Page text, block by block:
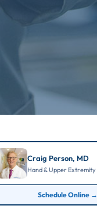
Craig Person, MD
Hand & Upper Extremity
Schedule Online →